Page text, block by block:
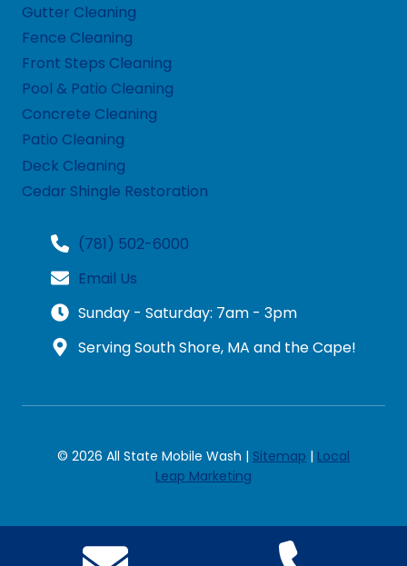
Gutter Cleaning
Fence Cleaning
Front Steps Cleaning
Pool & Patio Cleaning
Concrete Cleaning
Patio Cleaning
Deck Cleaning
Cedar Shingle Restoration
(781) 502-6000
Email Us
Sunday - Saturday: 7am - 3pm
Serving South Shore, MA and the Cape!
© 2026 All State Mobile Wash | Sitemap | Local
Leap Marketing